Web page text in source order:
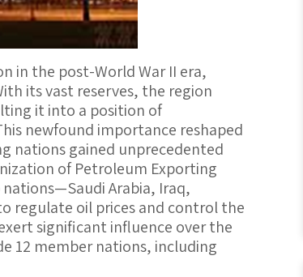
in the post-World War II era,
its vast reserves, the region
it into a position of
newfound importance reshaped
nations gained unprecedented
of Petroleum Exporting
nations—Saudi Arabia, Iraq,
regulate oil prices and control the
significant influence over the
12 member nations, including